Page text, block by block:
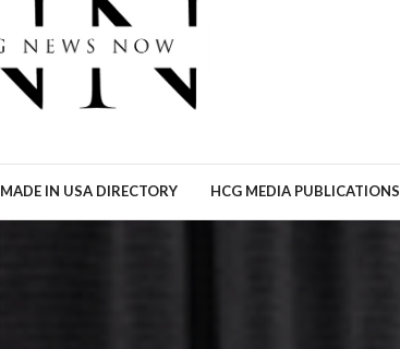
Ronn Torossian of 5W AI
Communications tells Lighting
News Now what the results of
his…
MADE IN USA DIRECTORY HCG MEDIA PUBLICATIONS